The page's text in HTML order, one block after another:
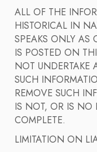
ALL OF THE
HISTORICAL IN
SPEAKS ONLY AS
IS POSTED ON
NOT UNDERTAKE
SUCH
REMOVE SUCH
IS NOT, OR IS NO
COMPLETE.
LIMITATION ON